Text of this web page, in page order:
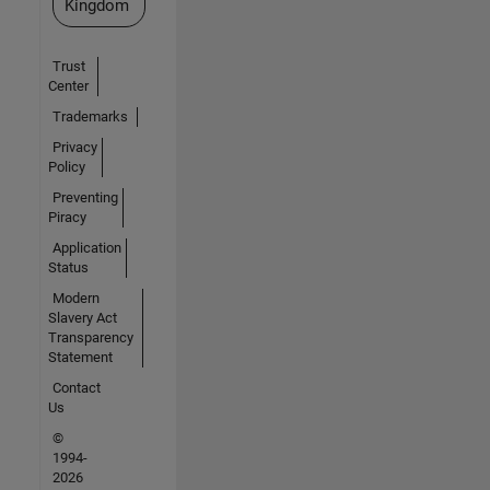
Kingdom
Trust
Center
Trademarks
Privacy
Policy
Preventing
Piracy
Application
Status
Modern
Slavery Act
Transparency
Statement
Contact
Us
©
1994-
2026